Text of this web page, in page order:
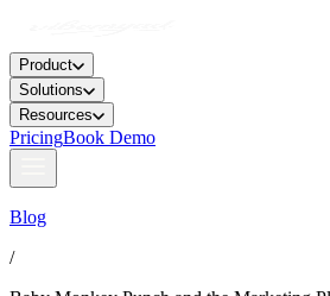
Product
Solutions
Resources
PricingBook Demo
Blog
/